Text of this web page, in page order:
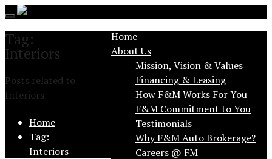
Toggle
Home
About Us
Mission, Vision & Values
Financing & Leasing
How F&M Works For You
F&M Commitment to You
Testimonials
Why F&M Auto Brokerage?
Tag:
Interiors
Posts related to
Interiors
Home
Tag:
Interiors